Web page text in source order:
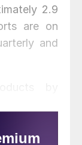
2.9
are on
and